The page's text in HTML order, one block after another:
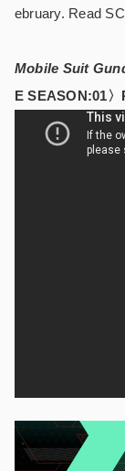
ebruary. Read
Mobile Suit
E SEASON:01〉